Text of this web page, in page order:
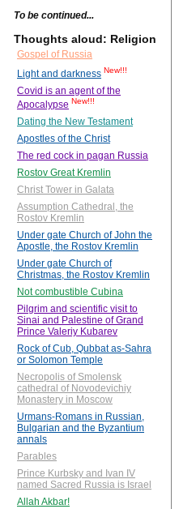
To be continued...
Thoughts aloud: Religion
Gospel of Russia
Light and darkness New!!!
Covid is an agent of the
Apocalypse New!!!
Dating the New Testament
Apostles of the Christ
The red cock in pagan Russia
Rostov Great Kremlin
Christ Tower in Galata
Assumption Cathedral, the
Rostov Kremlin
Under gate Church of John the
Apostle, the Rostov Kremlin
Under gate Church of
Christmas, the Rostov Kremlin
Not combustible Cubina
Pilgrim and scientific visit to
Sinai and Palestine of Grand
Prince Valeriy Kubarev
Rock of Cub, Qubbat as-Sahra
or Solomon Temple
Necropolis of Smolensk
cathedral of Novodevichiy
Monastery in Moscow
Urmans-Romans in Russian,
Bulgarian and the Byzantium
annals
Parables
Prince Kurbsky and Ivan IV
named Sacred Russia is Israel
Allah Akbar!